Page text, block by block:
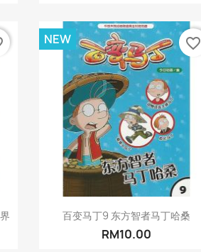
Quick view
百变马丁9 东方智者马丁哈桑
RM10.00
NEW favorite_border